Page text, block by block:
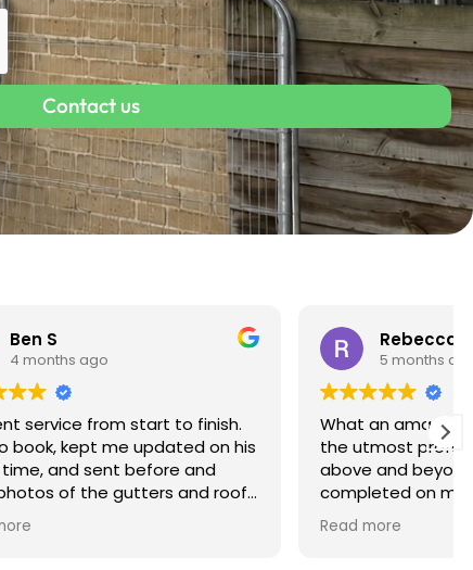
Contact us
his
roof
Rebecca S
What an amazing service. Done with
the utmost professionalism and went
above and beyond to get the job
completed on my tight deadlines.
The final outcome was a complete
transformation of my home.